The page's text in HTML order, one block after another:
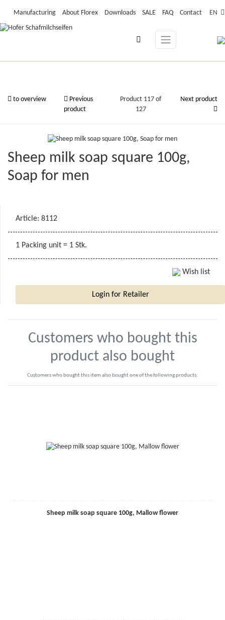
Manufacturing About Florex Downloads SALE FAQ Contact EN
to overview
Previous
product
Product 117 of
127
Next product
Sheep milk soap square 100g,
Soap for men
Article: 8112
1 Packing unit = 1 Stk.
Wish list
Login for Retailer
Customers who bought this
product also bought
Customers who bought this item also bought one of the following products.
Sheep milk soap square 100g, Mallow flower